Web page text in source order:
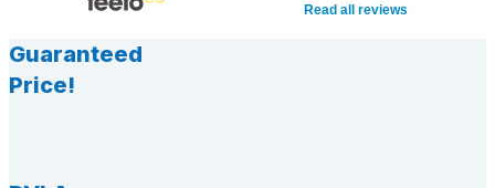
Read all reviews
Guaranteed
Price!